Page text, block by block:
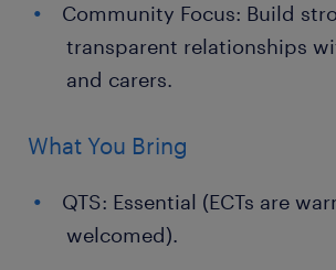
Community Focus: Build
transparent relationships
and carers.
What You Bring
QTS: Essential (ECTs are
welcomed).